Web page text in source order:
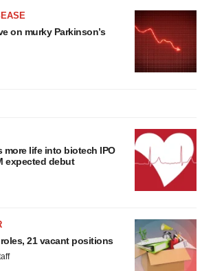
on murky Parkinson’s
more life into biotech IPO
expected debut
21 vacant positions